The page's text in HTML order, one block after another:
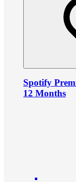
Spotify
12 Months